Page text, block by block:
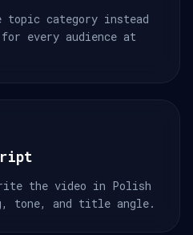
topic category instead
every audience at
the video in Polish
tone, and title angle.